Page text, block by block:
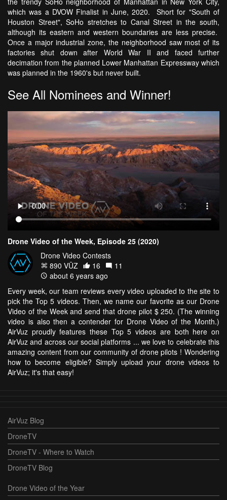
which was a DVOW Finalist in June, 2020. Short for "South of
Houston Street", SoHo stretches to Canal Street in the south,
although its eastern and western boundaries are less precise.
Once a major industrial zone, the neighborhood saw most of its
factories shut down after World War II and faced further
decimation from the planned Lower Manhattan Expressway which
was planned in the 1960's but never built.
See All Nominees and Winner!
Drone Video of the Week, Episode 25 (2020)
Drone Video Contests
890 VŪZ
16
11
about 6 years ago
Every week, our team reviews every video uploaded to the site to
pick the Top 5 videos. Then, we name our favorite as our Drone
Video of the Week and send that drone pilot $ 250. (The winning
video is also then a contender for Drone Video of the Month.)
AirVuz proudly features these Top 5 videos are both here on
AirVuz and across our social platforms ... we love to celebrate this
amazing content from our community of drone pilots ! Wondering
how to become eligible? Simply upload your drone videos to
AirVuz; it's that easy!
AirVuz Blog
DroneTV
DroneTV - Where to Watch
DroneTV Blog
Drone Video of the Year